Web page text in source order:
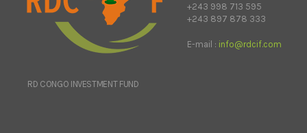
RD CONGO INVESTMENT FUND
+243 998 713 595
+243 897 878 333
E-mail : info@rdcif.com